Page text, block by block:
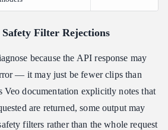
Filter Rejections
because the API response may
— it may just be fewer clips than
Veo documentation explicitly notes that
are returned, some output may
filters rather than the whole request